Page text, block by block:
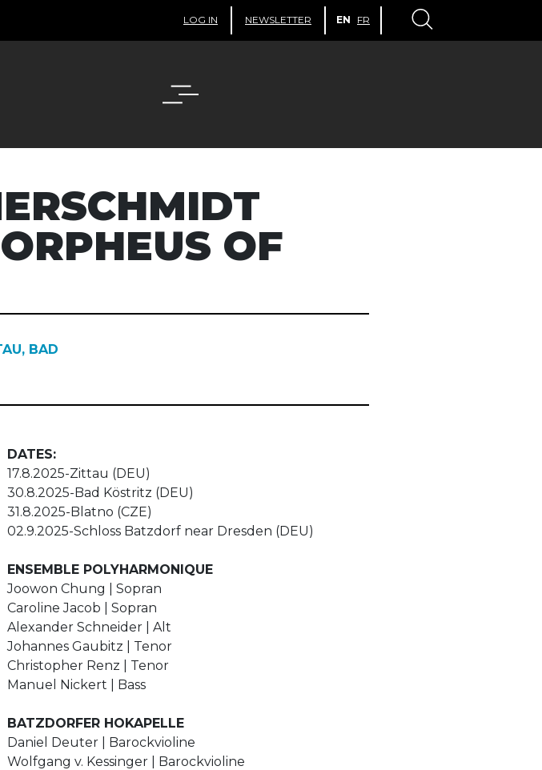
LOG IN NEWSLETTER EN FR
OF
BAD
DATES:
17.8.2025-Zittau (DEU)
30.8.2025-Bad Köstritz (DEU)
31.8.2025-Blatno (CZE)
02.9.2025-Schloss Batzdorf near Dresden (DEU)
ENSEMBLE POLYHARMONIQUE
Joowon Chung | Sopran
Caroline Jacob | Sopran
Alexander Schneider | Alt
Johannes Gaubitz | Tenor
Christopher Renz | Tenor
Manuel Nickert | Bass
BATZDORFER HOKAPELLE
Daniel Deuter | Barockvioline
Wolfgang v. Kessinger | Barockvioline